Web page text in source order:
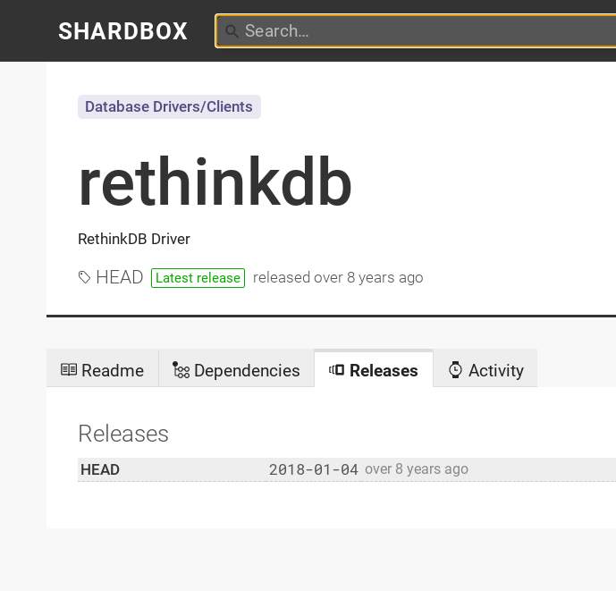
SHARDBOX
rethinkdb
RethinkDB Driver
Database Drivers/Clients
HEAD Latest release releasedover 8 years ago
Readme Dependencies Releases Activity
Releases
HEAD 2018-01-04 over 8 years ago